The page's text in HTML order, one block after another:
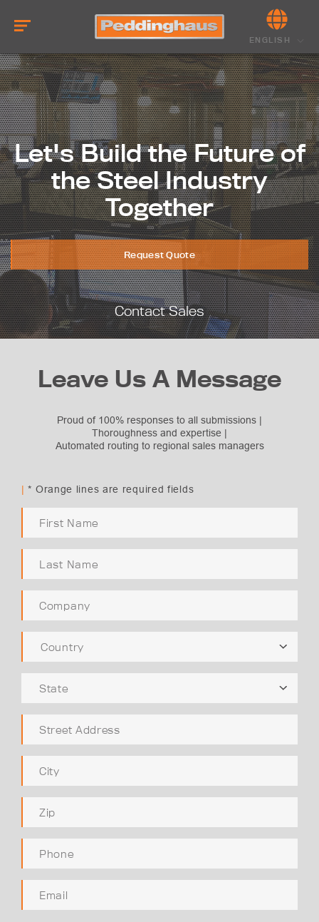
ENGLISH
Let's Build the Future of
the Steel Industry
Together
Request Quote
Contact Sales
Leave Us A Message
Proud of 100% responses to all submissions |
Thoroughness and expertise |
Automated routing to regional sales managers
Request Quote
| * Orange lines are required fields
Country
State